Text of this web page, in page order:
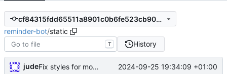
cf84315fdd65511a8901c0b6fe523cb9072a94c2
reminder-bot/static
T History
jude Fix styles for mobile 2024-09-25 19:34:09 +01:00